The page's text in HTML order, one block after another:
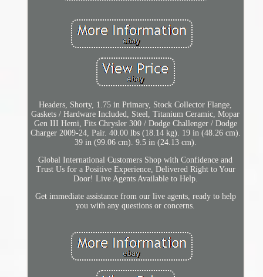
Headers, Shorty, 1.75 in Primary, Stock Collector Flange,
Gaskets / Hardware Included, Steel, Titanium Ceramic, Mopar
Gen III Hemi, Fits Chrysler 300 / Dodge Challenger / Dodge
Charger 2009-24, Pair. 40.00 lbs (18.14 kg). 19 in (48.26 cm).
39 in (99.06 cm). 9.5 in (24.13 cm).
Global International Customers Shop with Confidence and
Trust Us for a Positive Experience, Delivered Right to Your
Door! Live Agents Available to Help.
Get immediate assistance from our live agents, ready to help
you with any questions or concerns.